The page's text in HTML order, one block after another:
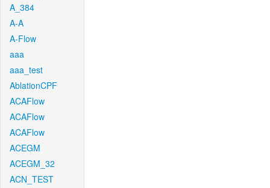
A_384
A-A
A-Flow
aaa
aaa_test
AblationCPF
ACAFlow
ACAFlow
ACAFlow
ACEGM
ACEGM_32
ACN_TEST